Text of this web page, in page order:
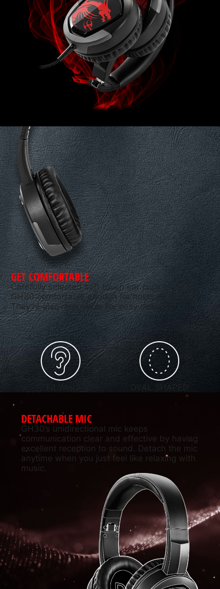
GET COMFORTABLE
Carefully selected soft touch ear cups make the
GH30 comfortable enough for hours of gaming.
They’re also removable for easy cleaning.
Fit Well OVAL SHAPED
DETACHABLE MIC
GH30’s unidirectional mic keeps
communication clear and effective by having
excellent reception to sound. Detach the mic
anytime when you just feel like relaxing with
music.